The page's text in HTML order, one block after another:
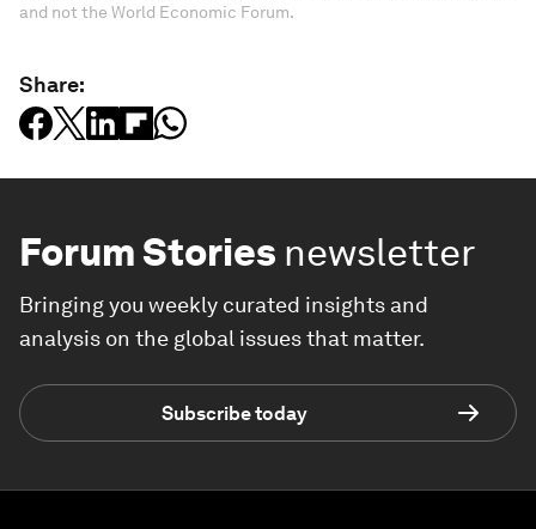
and not the World Economic Forum.
Share:
Forum Stories newsletter
Bringing you weekly curated insights and
analysis on the global issues that matter.
Subscribe today